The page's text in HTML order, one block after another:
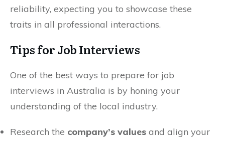
reliability, expecting you to showcase these
traits in all professional interactions.
Tips for Job Interviews
One of the best ways to prepare for job
interviews in Australia is by honing your
understanding of the local industry.
Research the company’s values and align your